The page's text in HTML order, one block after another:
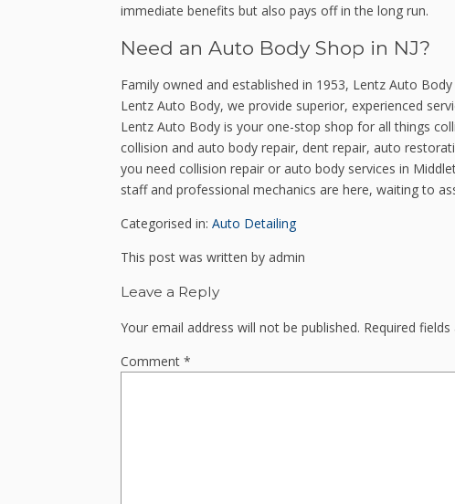
immediate benefits but also pays off in the long run.
Need an Auto Body Shop in NJ?
Family owned and established in 1953, Lentz Auto
Lentz Auto Body, we provide superior, experienced
Lentz Auto Body is your one-stop shop for all things
collision and auto body repair, dent repair, auto
you need collision repair or auto body services in
staff and professional mechanics are here, waiting to
Categorised in: Auto Detailing
This post was written by admin
Leave a Reply
Your email address will not be published. Required
Comment *